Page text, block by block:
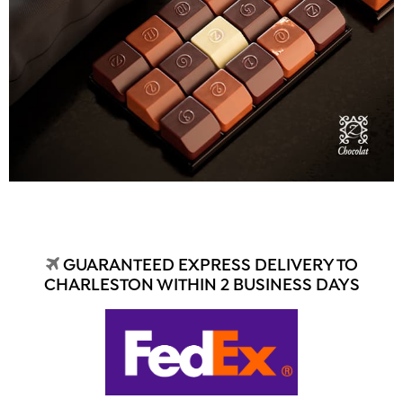
GUARANTEED EXPRESS DELIVERY TO
CHARLESTON WITHIN 2 BUSINESS DAYS